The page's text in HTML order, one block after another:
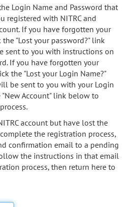
Login Name and Password that
registered with NITRC and
If you have forgotten your
"Lost your password?" link
sent to you with instructions on
If you have forgotten your
the "Lost your Login Name?"
be sent to you with your Login
"New Account" link below to
account but have lost the
the registration process,
confirmation email to a pending
the instructions in that email
process, then return here to